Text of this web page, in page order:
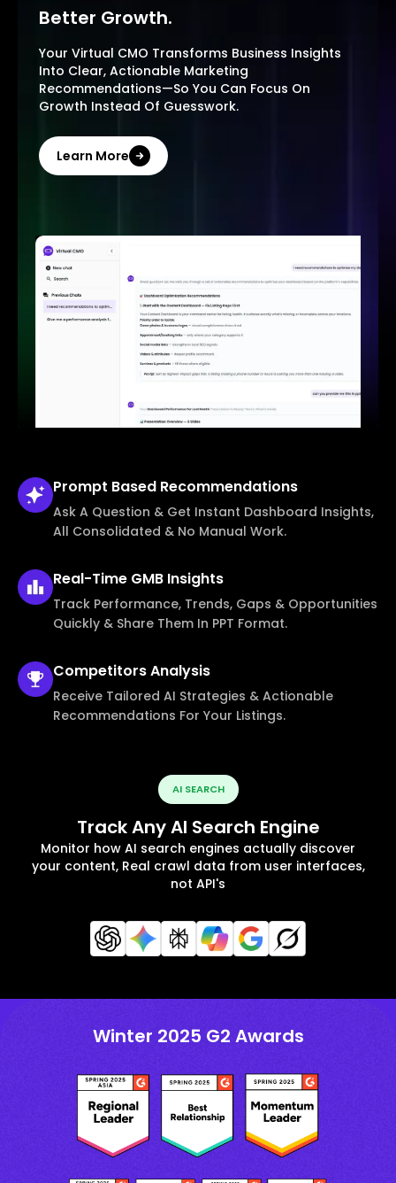
Better Growth.
Your Virtual CMO Transforms Business Insights
Into Clear, Actionable Marketing
Recommendations—So You Can Focus On
Growth Instead Of Guesswork.
Learn More
Prompt Based Recommendations
Ask A Question & Get Instant Dashboard Insights,
All Consolidated & No Manual Work.
Real-Time GMB Insights
Track Performance, Trends, Gaps & Opportunities
Quickly & Share Them In PPT Format.
CompetitorsAnalysis
Receive Tailored AI Strategies & Actionable
Recommendations For Your Listings.
AI SEARCH
Track Any AI Search Engine
Monitor how AI search engines actually discover
your content, Real crawl data from user interfaces,
not API's
Winter 2025 G2 Awards